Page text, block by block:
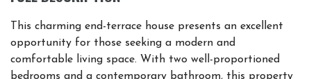
This charming end-terrace house presents an excellent
opportunity for those seeking a modern and
comfortable living space. With two well-proportioned
bedrooms and a contemporary bathroom, this property